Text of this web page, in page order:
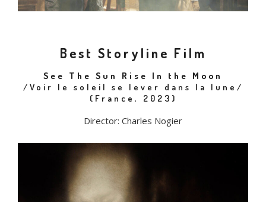
Best Storyline Film
See The Sun Rise In the Moon
/Voir le soleil se lever dans la lune/
(France, 2023)
Director: Charles Nogier